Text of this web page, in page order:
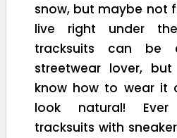
snow, but maybe not
live right under
tracksuits can be
streetwear lover,
know how to wear it
look natural!
tracksuits with